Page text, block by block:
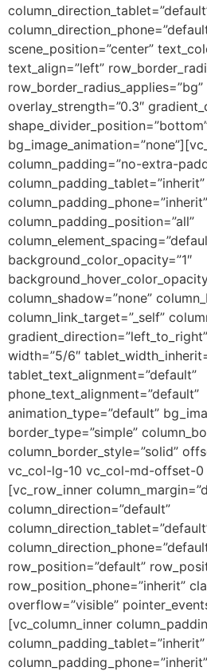
scene_position=”center”
text_align=”left”
overlay_strength=”0.3″
column_padding=”no-extra-
column_padding_tablet=”inherit”
column_padding_phone=”inherit”
column_padding_position=”all”
background_color_opacity=”1″
column_shadow=”none”
column_link_target=”_self”
width=”5/6″
tablet_text_alignment=”default”
phone_text_alignment=”default”
animation_type=”default”
border_type=”simple”
column_border_style=”solid”
vc_col-lg-10 vc_col-md-offset-0
[vc_row_inner
column_direction=”default”
row_position=”default”
row_position_phone=”inherit”
overflow=”visible”
[vc_column_inner
column_padding_tablet=”inherit”
column_padding_phone=”inherit”